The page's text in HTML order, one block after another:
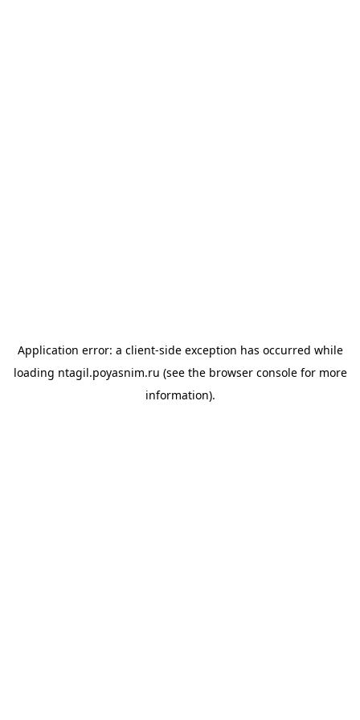
Application error: a client-side exception has occurred while
loading ntagil.poyasnim.ru (see the browser consolefor more
information).